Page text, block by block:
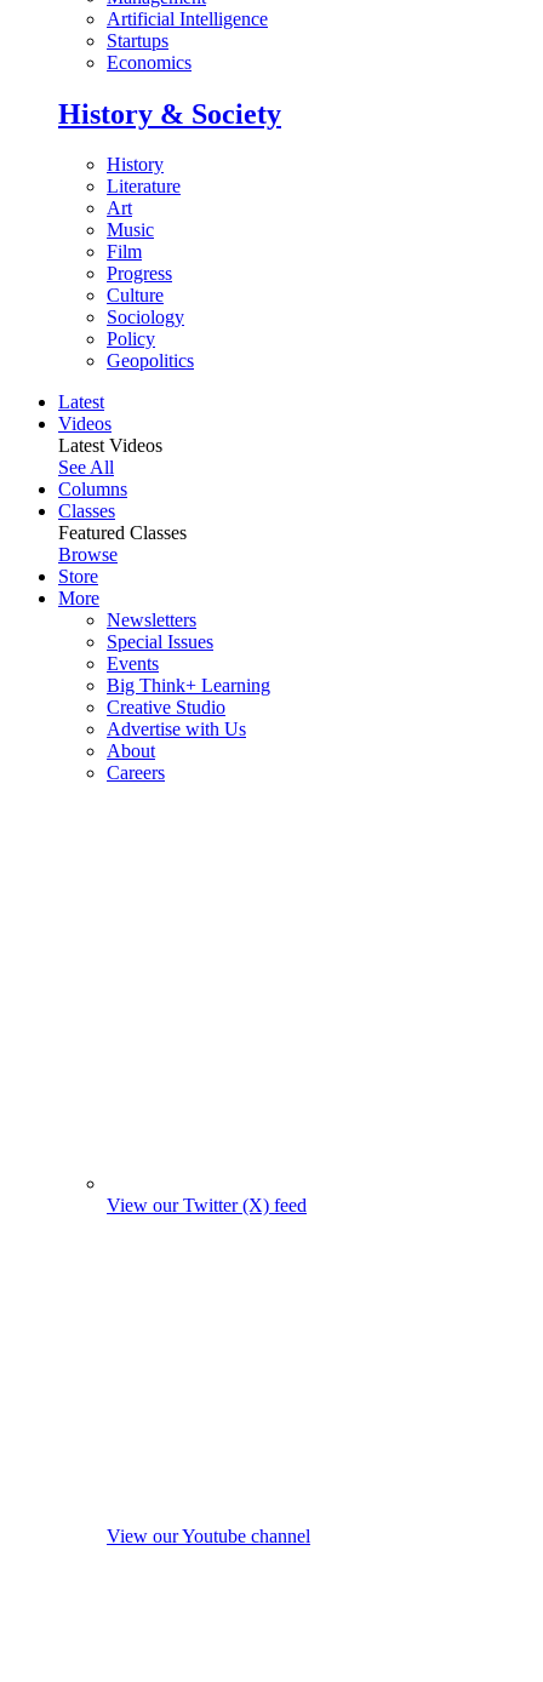
Artificial Intelligence
Startups
Economics
History & Society
History
Literature
Art
Music
Film
Progress
Culture
Sociology
Policy
Geopolitics
Latest
Videos
Latest Videos
See All
Columns
Classes
Featured Classes
Browse
Store
More
Newsletters
Special Issues
Events
Big Think+ Learning
Creative Studio
Advertise with Us
About
Careers
View our Twitter (X) feed
View our Youtube channel